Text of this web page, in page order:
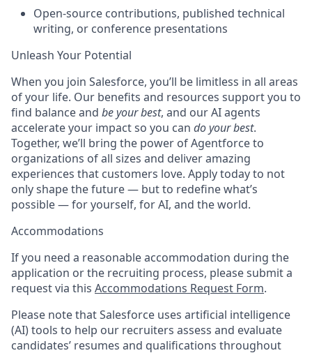
Open-source contributions, published technical
writing, or conference presentations
Unleash Your Potential
When you join Salesforce, you’ll be limitless in all areas
of your life. Our benefits and resources support you to
find balance and be your best, and our AI agents
accelerate your impact so you can do your best.
Together, we’ll bring the power of Agentforce to
organizations of all sizes and deliver amazing
experiences that customers love. Apply today to not
only shape the future — but to redefine what’s
possible — for yourself, for AI, and the world.
Accommodations
If you need a reasonable accommodation during the
application or the recruiting process, please submit a
request via this Accommodations Request Form.
Please note that Salesforce uses artificial intelligence
(AI) tools to help our recruiters assess and evaluate
candidates’ resumes and qualifications throughout